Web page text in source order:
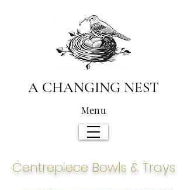
Menu
A CHANGING NEST
Centrepiece Bowls & Trays